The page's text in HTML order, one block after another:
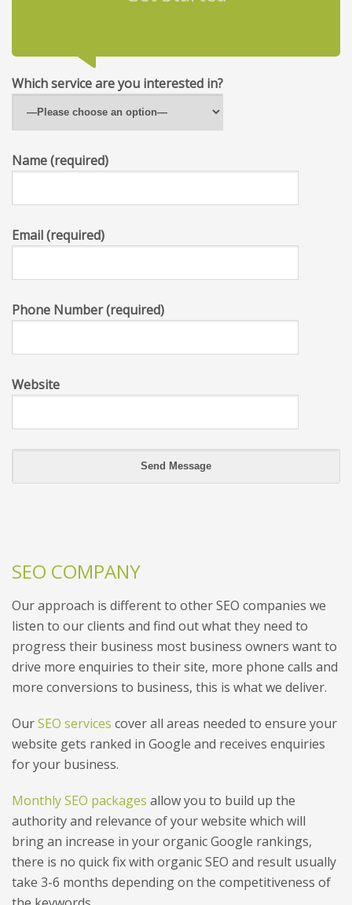
Which service are you interested in?
Name (required)
Email (required)
Phone Number (required)
Website
SEO COMPANY
Our approach is different to other SEO companies we
listen to our clients and find out what they need to
progress their business most business owners want to
drive more enquiries to their site, more phone calls and
more conversions to business, this is what we deliver.
OurSEO services cover all areas needed to ensure your
website gets ranked in Google and receives enquiries
for your business.
Monthly SEO packages allow you to build up the
authority and relevance of your website which will
bring an increase in your organic Google rankings,
there is no quick fix with organic SEO and result usually
take 3-6 months depending on the competitiveness of